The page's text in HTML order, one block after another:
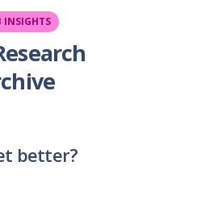
INSIGHTS
better?